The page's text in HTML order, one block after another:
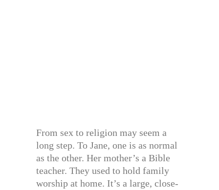
From sex to religion may seem a
long step. To Jane, one is as normal
as the other. Her mother’s a Bible
teacher. They used to hold family
worship at home. It’s a large, close-